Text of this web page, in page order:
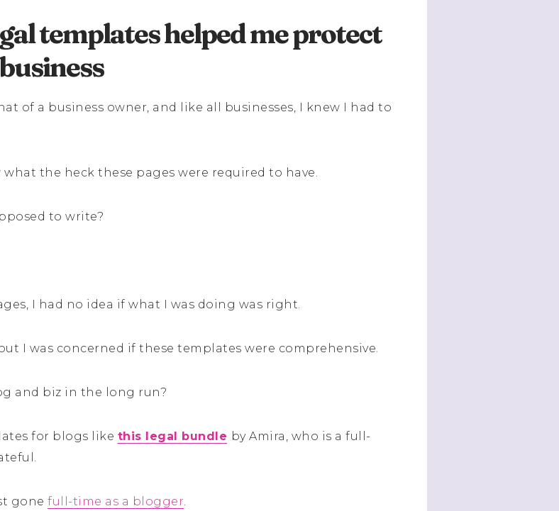
templates helped me protect
of a business owner, and like all businesses, I knew I had to
the heck these pages were required to have.
to write?
I had no idea if what I was doing was right.
I was concerned if these templates were comprehensive.
and biz in the long run?
for blogs like this legal bundle by Amira, who is a full-
gone full-time as a blogger.